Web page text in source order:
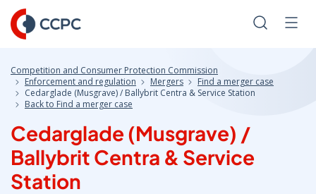
Skip
to
Content
Search
Competition and Consumer Protection Commission
Enforcement and regulation
Mergers
Find a merger case
Cedarglade (Musgrave) / Ballybrit Centra & Service Station
Back to Find a merger case
Cedarglade (Musgrave) /
Ballybrit Centra & Service
Station